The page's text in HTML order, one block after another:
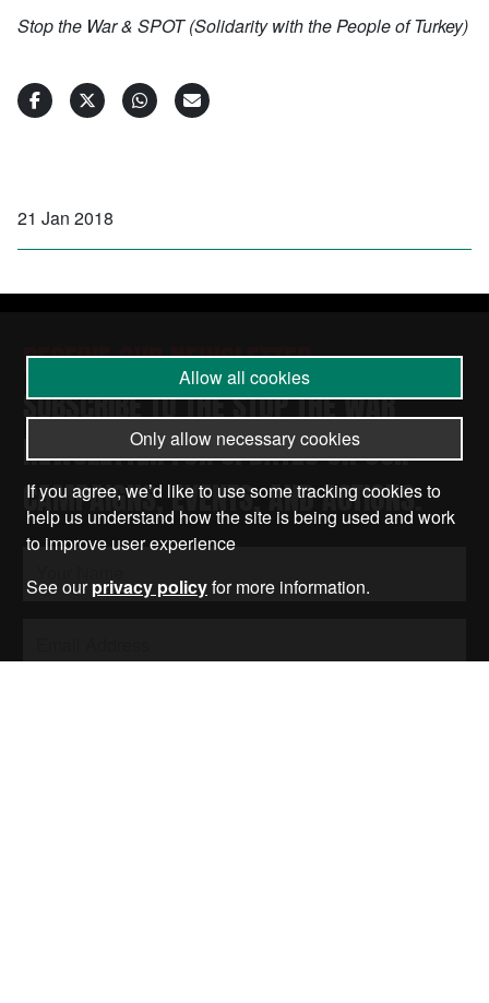
Stop the War & SPOT (Solidarity with the People of Turkey)
21 Jan 2018
RECEIVE OUR NEWSLETTER
SUBSCRIBE TO THE STOP THE WAR
NEWSLETTER FOR UPDATES ON OUR
CAMPAIGNS, EVENTS, AND ACTIONS.
Allow all cookies
Only allow necessary cookies
If you agree, we’d like to use some tracking cookies to
help us understand how the site is being used and work
to improve user experience
See ourprivacy policyfor more information.